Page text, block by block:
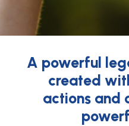
A powerful
created
actions and